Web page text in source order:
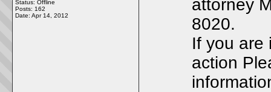
Status: Offline
Posts: 162
Date: Apr 14, 2012
attorney
8020.
If you are
action